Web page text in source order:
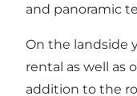
and panoramic
On the landside
rental as well as
addition to the